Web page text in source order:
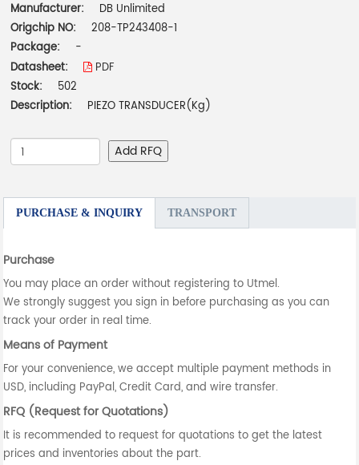
Manufacturer:
DB Unlimited
Origchip NO:
208-TP243408-1
Package:
-
Datasheet:
PDF
Stock:
502
Description:
PIEZO TRANSDUCER(Kg)
Add RFQ
PURCHASE & INQUIRY TRANSPORT
Purchase
You may place an order without registering to Utmel.
We strongly suggest you sign in before purchasing as you can
track your order in real time.
Means of Payment
For your convenience, we accept multiple payment methods in
USD, including PayPal, Credit Card, and wire transfer.
RFQ (Request for Quotations)
It is recommended to request for quotations to get the latest
prices and inventories about the part.